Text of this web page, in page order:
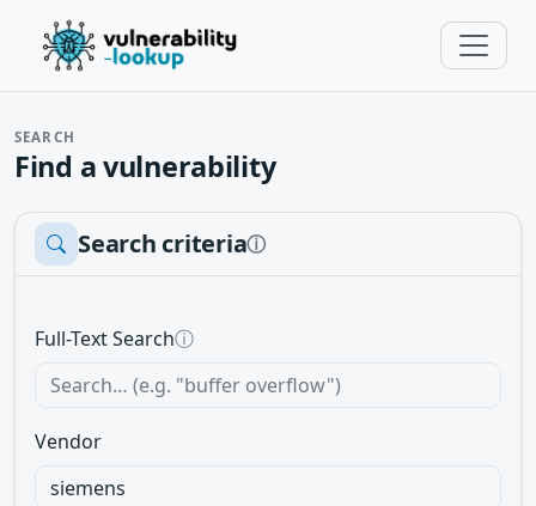
SEARCH
Find a vulnerability
Search criteriaⓘ
Full-Text Searchⓘ
Vendor